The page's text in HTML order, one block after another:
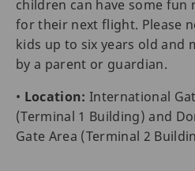
children can have some
for their next flight. Please
kids up to six years old and
by a parent or guardian.
• Location: International
(Terminal 1 Building) and
Gate Area (Terminal 2